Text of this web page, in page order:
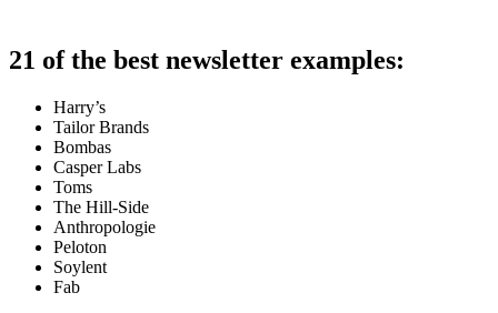
21 of the best newsletter examples:
Harry’s
Tailor Brands
Bombas
Casper Labs
Toms
The Hill-Side
Anthropologie
Peloton
Soylent
Fab